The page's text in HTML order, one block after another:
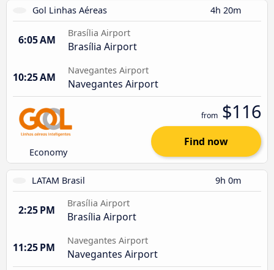
Gol Linhas Aéreas 4h 20m
6:05 AM
Brasília Airport
Brasília Airport
10:25 AM
Navegantes Airport
Navegantes Airport
Economy
from $116
Find now
LATAM Brasil 9h 0m
2:25 PM
Brasília Airport
Brasília Airport
11:25 PM
Navegantes Airport
Navegantes Airport